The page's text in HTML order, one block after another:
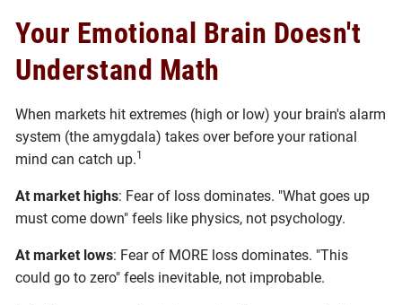
Your Emotional Brain Doesn't
Understand Math
When markets hit extremes (high or low) your brain's alarm
system (the amygdala) takes over before your rational
mind can catch up.1
At market highs: Fear of loss dominates. "What goes up
must come down" feels like physics, not psychology.
At market lows: Fear of MORE loss dominates. "This
could go to zero" feels inevitable, not improbable.